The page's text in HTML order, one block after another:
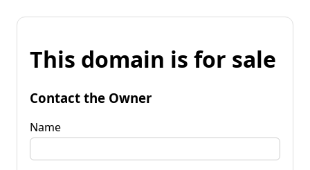
This domain is for sale
Contact the Owner
Name